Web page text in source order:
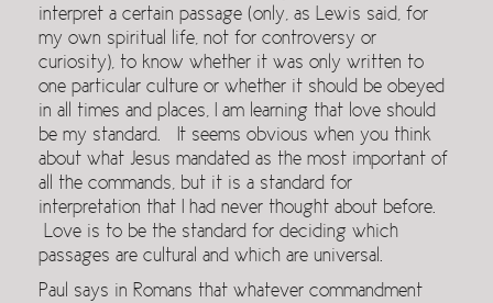
interpret a certain passage (only, as Lewis said, for
my own spiritual life, not for controversy or
curiosity), to know whether it was only written to
one particular culture or whether it should be obeyed
in all times and places, I am learning that love should
be my standard. It seems obvious when you think
about what Jesus mandated as the most important of
all the commands, but it is a standard for
interpretation that I had never thought about before.
Love is to be the standard for deciding which
passages are cultural and which are universal.
Paul says in Romans that whatever commandment